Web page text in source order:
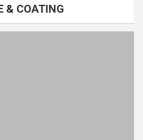
& COATING